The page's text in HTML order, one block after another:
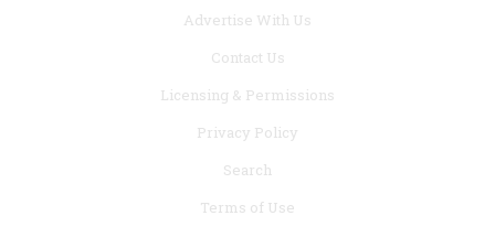
Advertise With Us
Contact Us
Licensing & Permissions
Privacy Policy
Search
Terms of Use